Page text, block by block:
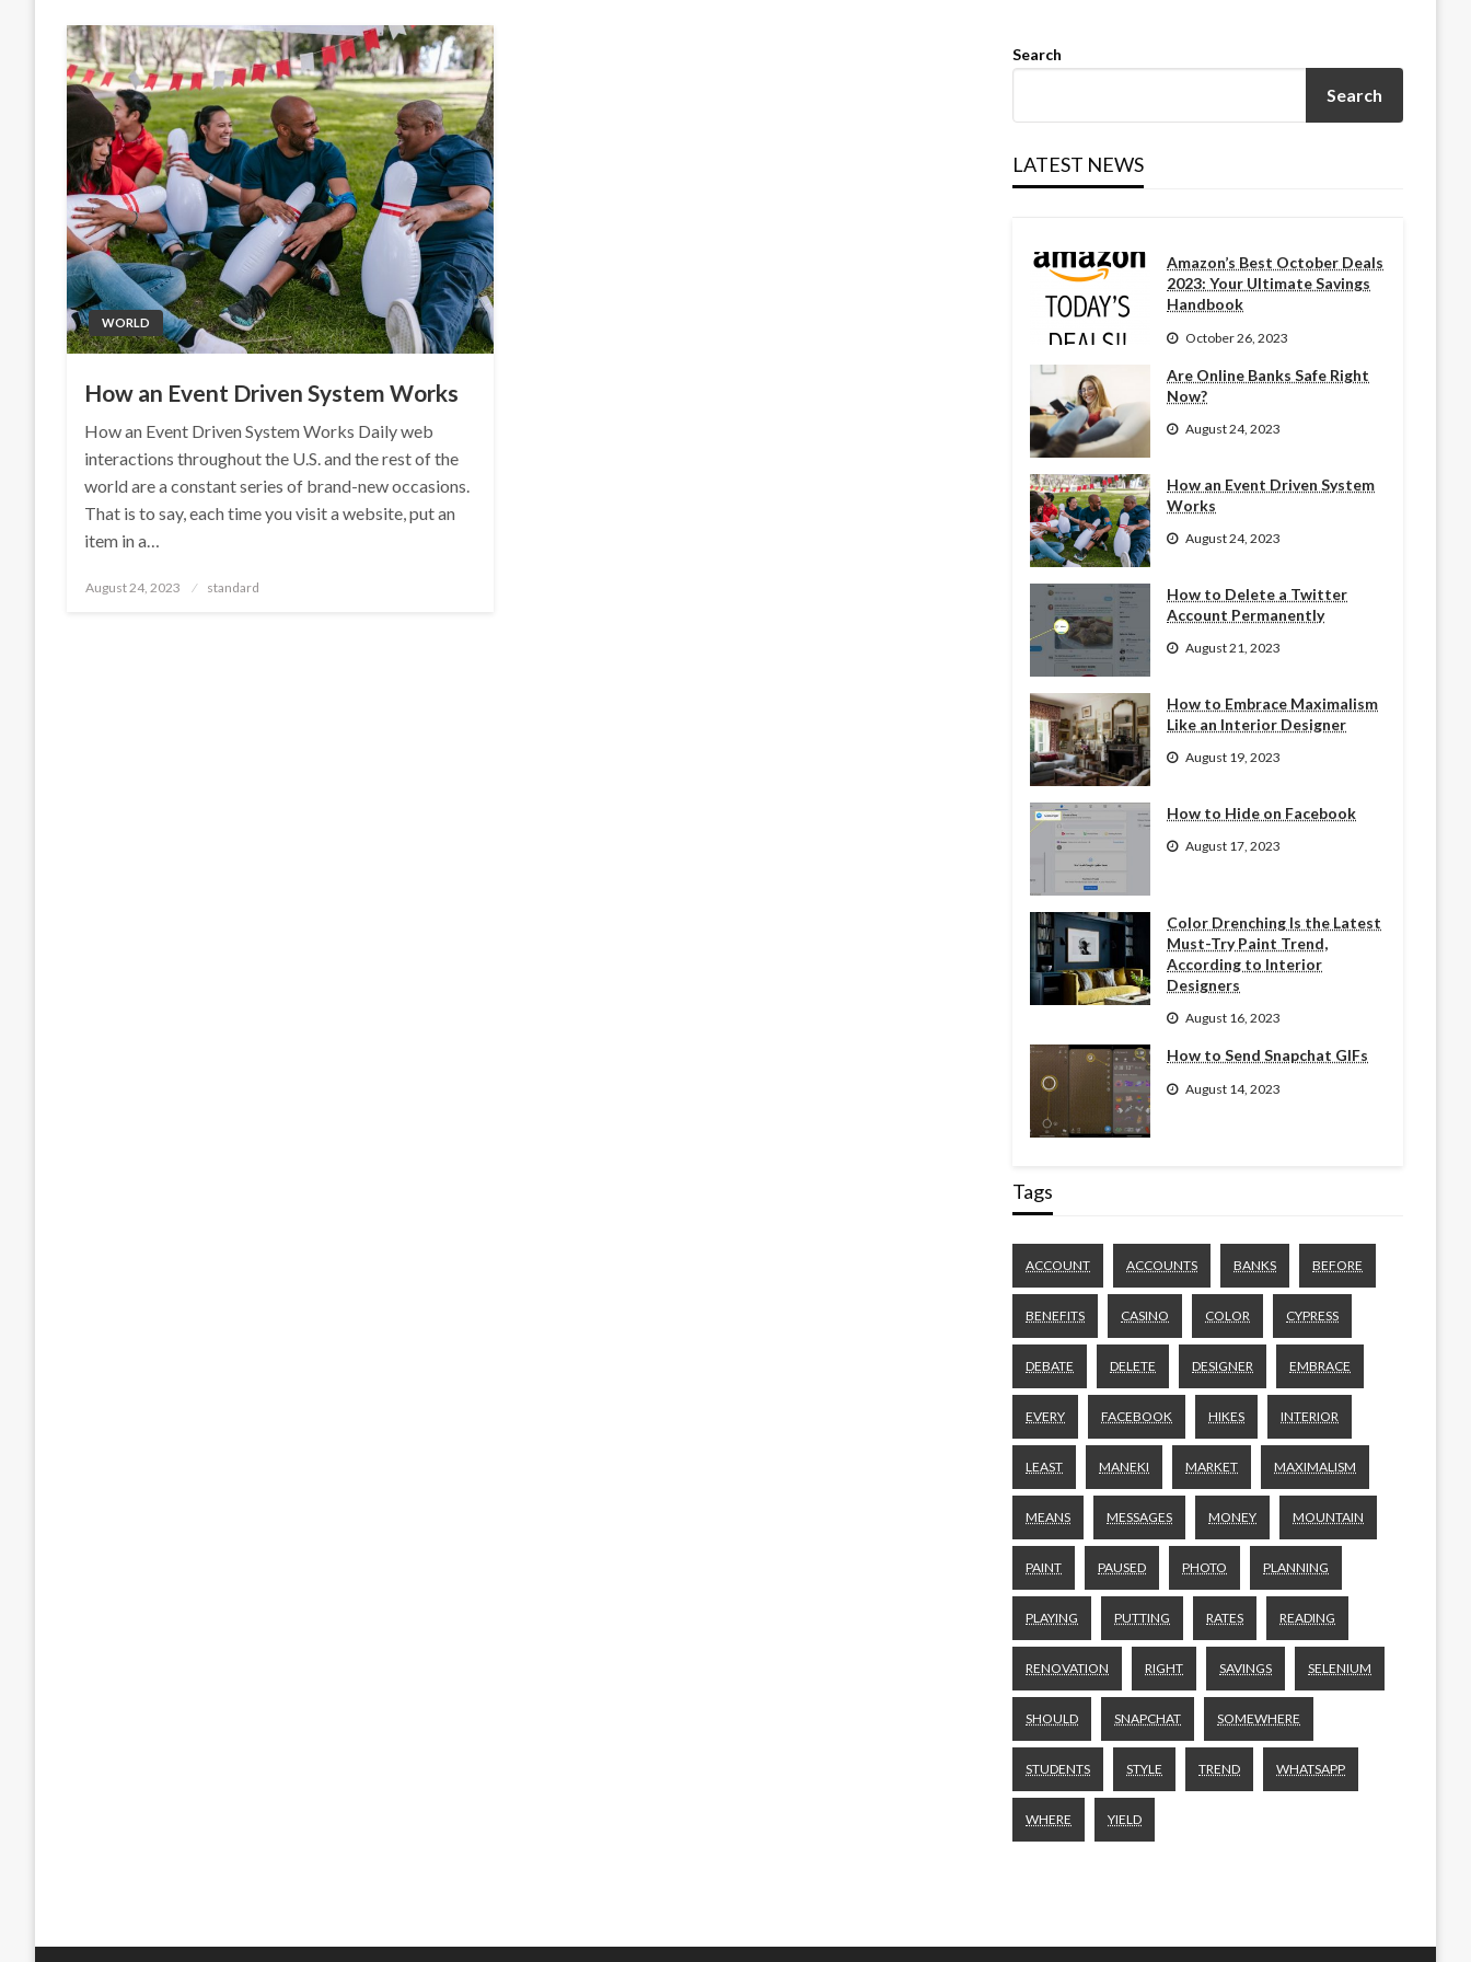
WORLD
How an Event Driven System Works
How an Event Driven System Works Daily web
interactions throughout the U.S. and the rest of the
world are a constant series of brand-new occasions.
That is to say, each time you visit a website, put an
item in a…
Posted
August 24, 2023 standard
Search
Search
LATEST NEWS
Amazon’s Best October Deals
2023: Your Ultimate Savings
Handbook
October 26, 2023
Are Online Banks Safe Right
Now?
August 24, 2023
How an Event Driven System
Works
August 24, 2023
How to Delete a Twitter
Account Permanently
August 21, 2023
How to Embrace Maximalism
Like an Interior Designer
August 19, 2023
How to Hide on Facebook
August 17, 2023
Color Drenching Is the Latest
Must-Try Paint Trend,
According to Interior
Designers
August 16, 2023
How to Send Snapchat GIFs
August 14, 2023
Tags
ACCOUNT ACCOUNTS BANKS BEFORE
BENEFITS CASINO COLOR CYPRESS
DEBATE DELETE DESIGNER EMBRACE
EVERY FACEBOOK HIKES INTERIOR
LEAST MANEKI MARKET MAXIMALISM
MEANS MESSAGES MONEY MOUNTAIN
PAINT PAUSED PHOTO PLANNING
PLAYING PUTTING RATES READING
RENOVATION RIGHT SAVINGS SELENIUM
SHOULD SNAPCHAT SOMEWHERE
STUDENTS STYLE TREND WHATSAPP
WHERE YIELD